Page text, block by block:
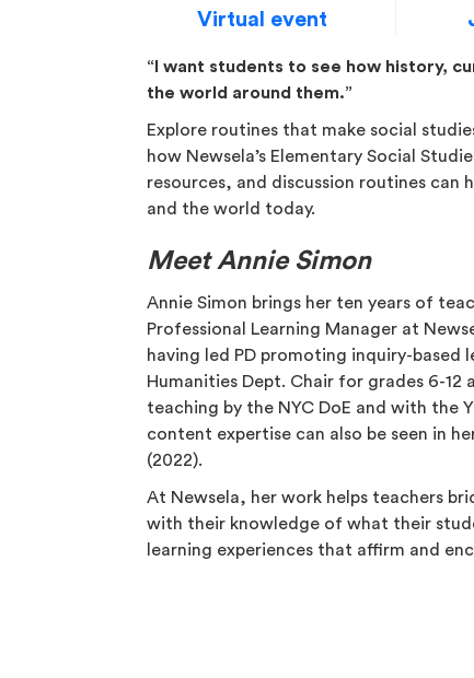
Virtual event
“I want students to see how history,
the world around them.”
Explore routines that make social
how Newsela’s Elementary Social
resources, and discussion routines can
and the world today.
Meet Annie Simon
Annie Simon brings her ten years of
Professional Learning Manager at
having led PD promoting inquiry-based
Humanities Dept. Chair for grades 6-12
teaching by the NYC DoE and with the
content expertise can also be seen in
(2022).
At Newsela, her work helps teachers
with their knowledge of what their
learning experiences that affirm and